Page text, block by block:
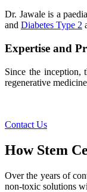
Dr. Jawale is a
and Diabetes Type 2
Expertise and
Since the inception,
regenerative
Contact Us
How Stem
Over the years of
non-toxic solutions